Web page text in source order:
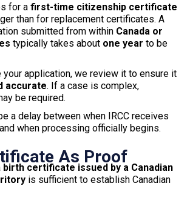
for a first-time citizenship certificate
than for replacement certificates. A
submitted from within Canada or
typically takes about one year to be
your application, we review it to ensure it
accurate. If a case is complex,
be required.
a delay between when IRCC receives
when processing officially begins.
As Proof
birth certificate issued by a Canadian
is sufficient to establish Canadian